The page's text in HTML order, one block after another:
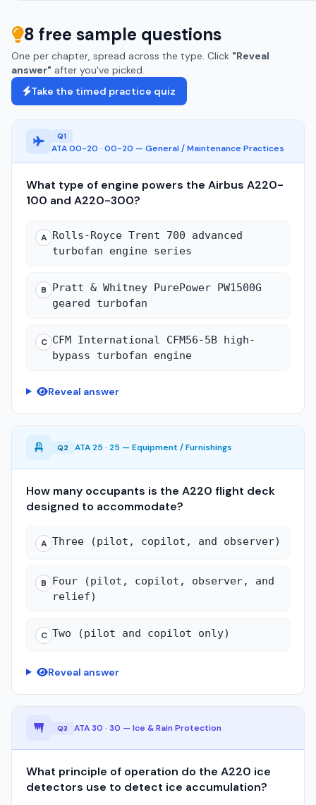
8 free sample questions
One per chapter, spread across the type. Click "Reveal
answer" after you've picked.
Take the timed practice quiz
Q1
ATA 00-20 · 00-20 — General / Maintenance Practices
What type of engine powers the Airbus A220-
100 and A220-300?
A Rolls-Royce Trent 700 advanced
turbofan engine series
B
Pratt & Whitney PurePower PW1500G
geared turbofan
C CFM International CFM56-5B high-
bypass turbofan engine
Reveal answer
Q2 ATA 25 · 25 — Equipment / Furnishings
How many occupants is the A220 flight deck
designed to accommodate?
A Three (pilot, copilot, and observer)
B
Four (pilot, copilot, observer, and
relief)
C Two (pilot and copilot only)
Reveal answer
Q3 ATA 30 · 30 — Ice & Rain Protection
What principle of operation do the A220 ice
detectors use to detect ice accumulation?